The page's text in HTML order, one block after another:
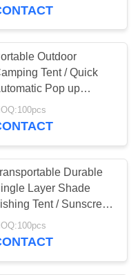
Sheet
Towels
30
Outdoor
Tent / Quick
Pop up
Cabana Beach
Tent
Durable
Layer Shade
Tent / Sunscreen